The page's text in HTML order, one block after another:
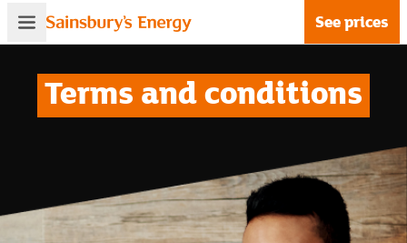
See prices
Terms and conditions